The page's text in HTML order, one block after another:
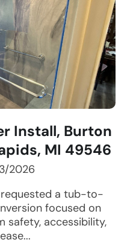
Install, Burton
MI 49546
2026
requested a tub-to-
focused on
safety, accessibility,